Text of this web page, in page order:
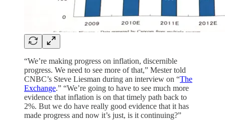
“We’re making progress on inflation, discernible
progress. We need to see more of that,” Mester told
CNBC’s Steve Liesman during an interview on “The
Exchange.” “We’re going to have to see much more
evidence that inflation is on that timely path back to
2%. But we do have really good evidence that it has
made progress and now it’s just, is it continuing?”